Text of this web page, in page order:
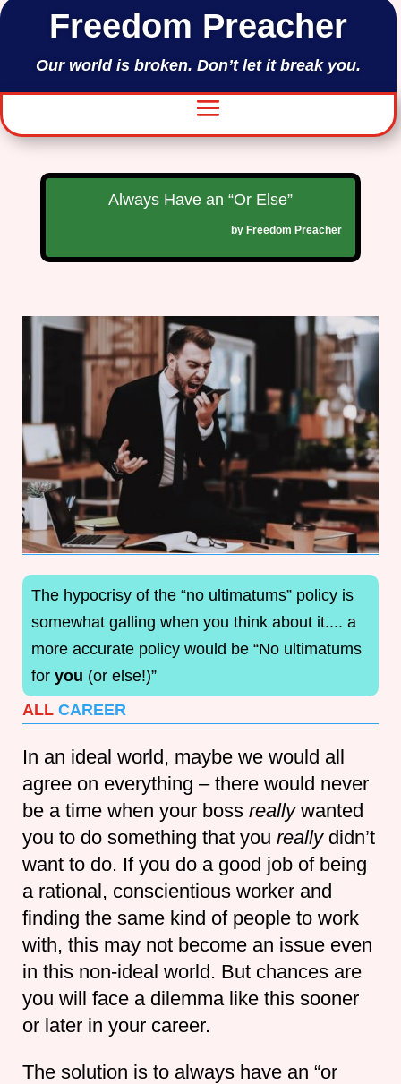
Freedom Preacher
Our world is broken. Don’t let it break you.
Always Have an “Or Else”
by Freedom Preacher
The hypocrisy of the “no ultimatums” policy is
somewhat galling when you think about it.... a
more accurate policy would be “No ultimatums
for you (or else!)”
ALL CAREER
In an ideal world, maybe we would all
agree on everything – there would never
be a time when your boss reallywanted
you to do something that you reallydidn’t
want to do. If you do a good job of being
a rational, conscientious worker and
finding the same kind of people to work
with, this may not become an issue even
in this non-ideal world. But chances are
you will face a dilemma like this sooner
or later in your career.
The solution is to always have an “or